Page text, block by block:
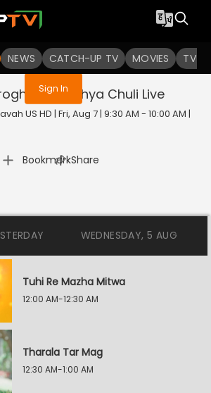
NEWS CATCH-UP TV MOVIES TV
You are not logged in
Sign In
Matichya Chuli Live
US HD | Fri, Aug 7 | 9:30 AM - 10:00 AM |
Bookmark
| Share
WEDNESDAY, 5 AUG
Tuhi Re Mazha Mitwa
12:00 AM-12:30 AM
Tharala Tar Mag
12:30 AM-1:00 AM